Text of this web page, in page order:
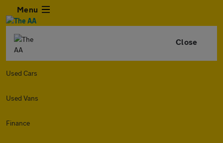
Menu
Close
Used Cars
Used Vans
Finance